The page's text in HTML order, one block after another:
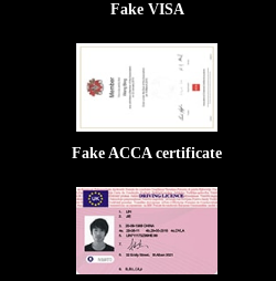
Fake VISA
Fake ACCA certificate